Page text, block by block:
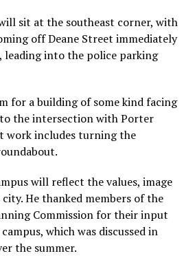
sit at the southeast corner, with
off Deane Street immediately
leading into the police parking
for a building of some kind facing
the intersection with Porter
work includes turning the
will reflect the values, image
He thanked members of the
Commission for their input
which was discussed in
the summer.